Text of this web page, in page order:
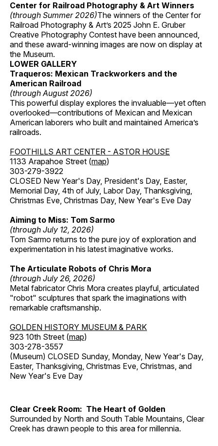
Center for Railroad Photography & Art Winners
(through Summer 2026)The winners of the Center for
Railroad Photography & Art’s 2025 John E. Gruber
Creative Photography Contest have been announced,
and these award-winning images are now on display at
the Museum.
LOWER GALLERY
Traqueros: Mexican Trackworkers and the
American Railroad
(through August 2026)
This powerful display explores the invaluable—yet often
overlooked—contributions of Mexican and Mexican
American laborers who built and maintained America’s
railroads.
FOOTHILLS ART CENTER - ASTOR HOUSE
1133 Arapahoe Street (map)
303-279-3922
CLOSED New Year's Day, President's Day, Easter,
Memorial Day, 4th of July, Labor Day, Thanksgiving,
Christmas Eve, Christmas Day, New Year's Eve Day
Aiming to Miss: Tom Sarmo
(through July 12, 2026)
Tom Sarmo returns to the pure joy of exploration and
experimentation in his latest imaginative works.
The Articulate Robots of Chris Mora
(through July 26, 2026)
Metal fabricator Chris Mora creates playful, articulated
"robot" sculptures that spark the imaginations with
remarkable craftsmanship.
GOLDEN HISTORY MUSEUM & PARK
923 10th Street (map)
303-278-3557
(Museum) CLOSED Sunday, Monday, New Year's Day,
Easter, Thanksgiving, Christmas Eve, Christmas, and
New Year's Eve Day
Clear Creek Room: The Heart of Golden
Surrounded by North and South Table Mountains, Clear
Creek has drawn people to this area for millennia.